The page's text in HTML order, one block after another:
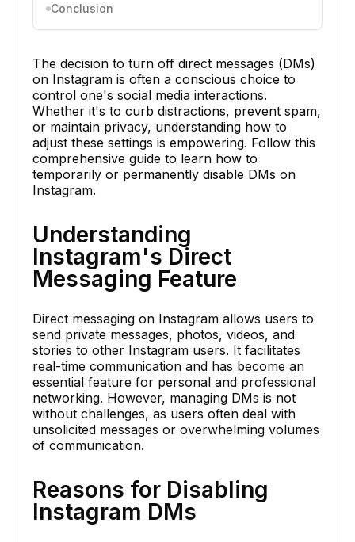
Conclusion
The decision to turn off direct messages (DMs)
on Instagram is often a conscious choice to
control one's social media interactions.
Whether it's to curb distractions, prevent spam,
or maintain privacy, understanding how to
adjust these settings is empowering. Follow this
comprehensive guide to learn how to
temporarily or permanently disable DMs on
Instagram.
Understanding
Instagram's Direct
Messaging Feature
Direct messaging on Instagram allows users to
send private messages, photos, videos, and
stories to other Instagram users. It facilitates
real-time communication and has become an
essential feature for personal and professional
networking. However, managing DMs is not
without challenges, as users often deal with
unsolicited messages or overwhelming volumes
of communication.
Reasons for Disabling
Instagram DMs